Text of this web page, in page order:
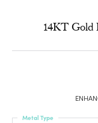
14KT Gold
Metal Type